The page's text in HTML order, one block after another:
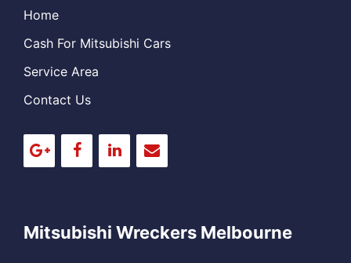
Home
Cash For Mitsubishi Cars
Service Area
Contact Us
Mitsubishi Wreckers Melbourne